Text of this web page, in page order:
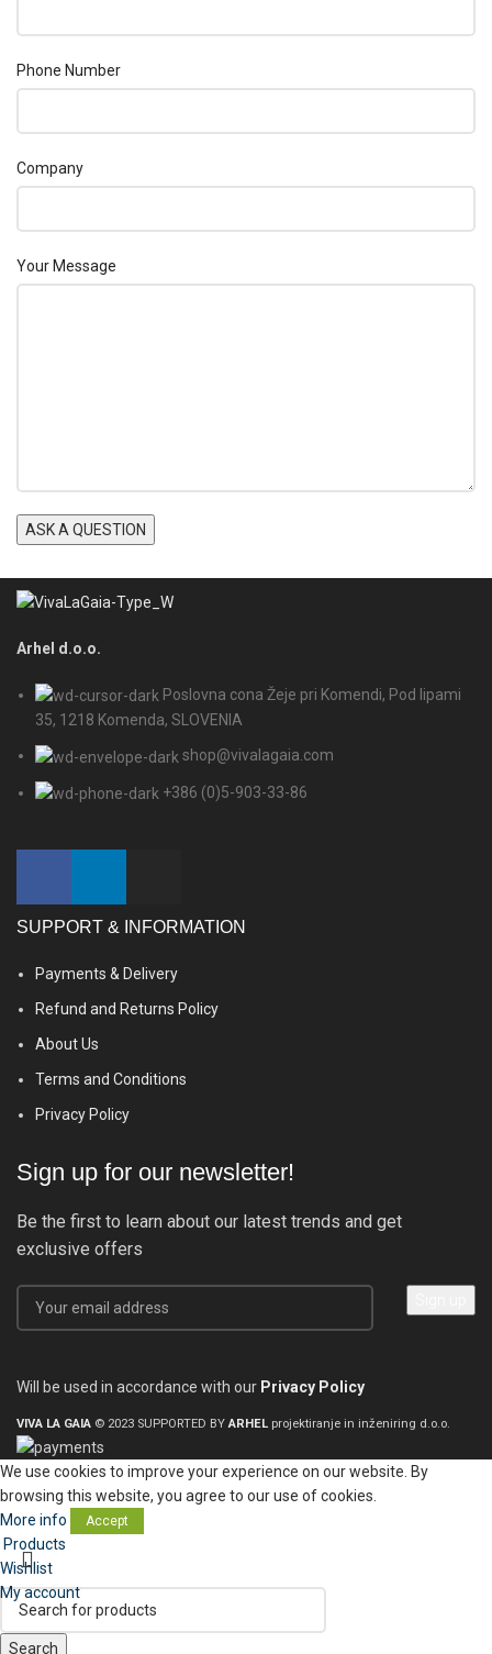
Phone Number
Company
Your Message
Arhel d.o.o.
Poslovna cona Žeje pri Komendi, Pod lipami
35, 1218 Komenda, SLOVENIA
shop@vivalagaia.com
+386 (0)5-903-33-86
SUPPORT & INFORMATION
Payments & Delivery
Refund and Returns Policy
About Us
Terms and Conditions
Privacy Policy
Sign up for our newsletter!
Be the first to learn about our latest trends and get
exclusive offers
Will be used in accordance with our Privacy Policy
VIVA LA GAIA © 2023 SUPPORTED BYARHEL projektiranje in inženiring d.o.o.
We use cookies to improve your experience on our website. By
browsing this website, you agree to our use of cookies.
More info
Accept
Search
Products
Wishlist
My account